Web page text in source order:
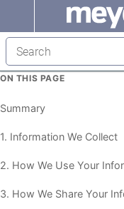
ON THIS PAGE
Summary
1. Information We Collect
2. How We Use Your
3. How We Share Your